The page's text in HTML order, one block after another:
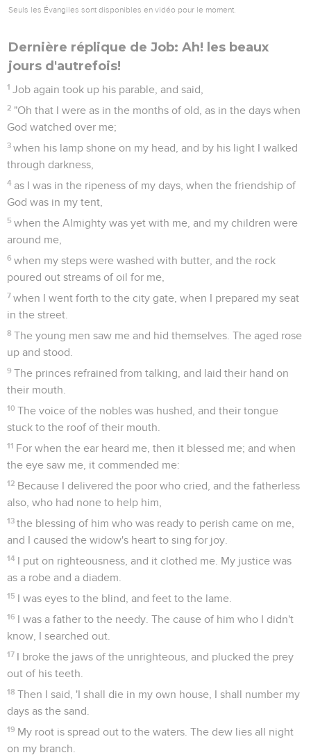
Seuls les Évangiles sont disponibles en vidéo pour le moment.
Dernière réplique de Job: Ah! les beaux
jours d'autrefois!
1 Job again took up his parable, and said,
2 "Oh that I were as in the months of old, as in the days when
God watched over me;
3 when his lamp shone on my head, and by his light I walked
through darkness,
4 as I was in the ripeness of my days, when the friendship of
God was in my tent,
5 when the Almighty was yet with me, and my children were
around me,
6 when my steps were washed with butter, and the rock
poured out streams of oil for me,
7 when I went forth to the city gate, when I prepared my seat
in the street.
8 The young men saw me and hid themselves. The aged rose
up and stood.
9 The princes refrained from talking, and laid their hand on
their mouth.
10 The voice of the nobles was hushed, and their tongue
stuck to the roof of their mouth.
11 For when the ear heard me, then it blessed me; and when
the eye saw me, it commended me:
12 Because I delivered the poor who cried, and the fatherless
also, who had none to help him,
13 the blessing of him who was ready to perish came on me,
and I caused the widow's heart to sing for joy.
14 I put on righteousness, and it clothed me. My justice was
as a robe and a diadem.
15 I was eyes to the blind, and feet to the lame.
16 I was a father to the needy. The cause of him who I didn't
know, I searched out.
17 I broke the jaws of the unrighteous, and plucked the prey
out of his teeth.
18 Then I said, 'I shall die in my own house, I shall number my
days as the sand.
19 My root is spread out to the waters. The dew lies all night
on my branch.